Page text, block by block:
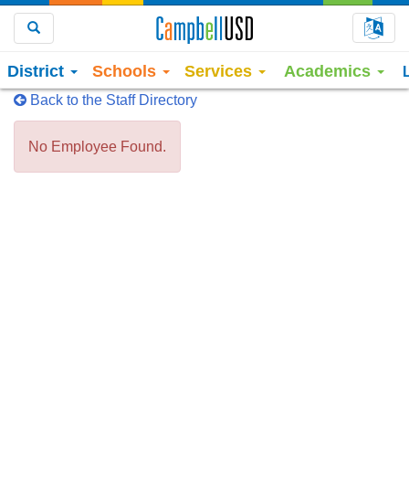
District Schools Services Academics
Back to the Staff Directory
No Employee Found.